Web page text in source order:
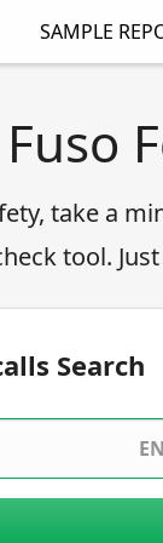
SAMPLE
take a
tool.
Search